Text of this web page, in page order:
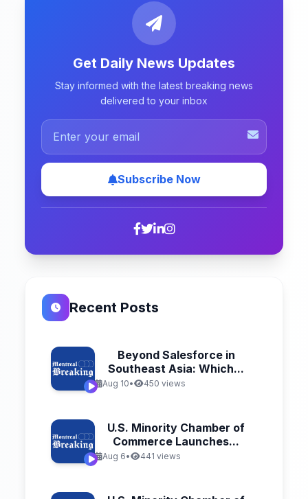
Get Daily News Updates
Stay informed with the latest breaking news
delivered to your inbox
Subscribe Now
Recent Posts
Beyond Salesforce in
Southeast Asia: Which...
Aug 10• 450 views
U.S. Minority Chamber of
Commerce Launches...
Aug 6• 441 views